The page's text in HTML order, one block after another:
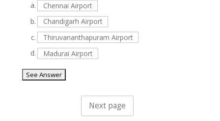
a.
Chennai Airport
b.
Chandigarh Airport
c.
Thiruvananthapuram Airport
d.
Madurai Airport